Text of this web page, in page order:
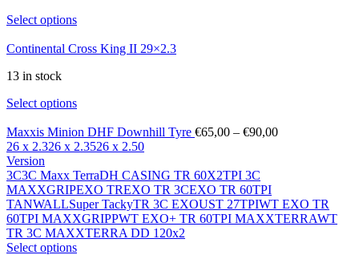
Select options
Continental Cross King II 29×2.3
13 in stock
Select options
Maxxis Minion DHF Downhill Tyre €65,00 – €90,00
26 x 2.326 x 2.3526 x 2.50
Version
3C3C Maxx TerraDH CASING TR 60X2TPI 3C
MAXXGRIPEXO TREXO TR 3CEXO TR 60TPI
TANWALLSuper TackyTR 3C EXOUST 27TPIWT EXO TR
60TPI MAXXGRIPPWT EXO+ TR 60TPI MAXXTERRAWT
TR 3C MAXXTERRA DD 120x2
Select options